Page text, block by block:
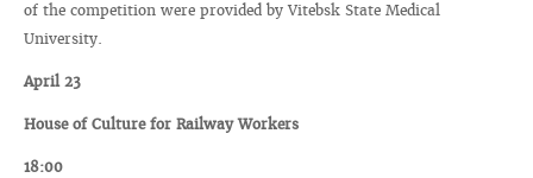
of the competition were provided by Vitebsk State Medical
University.
April 23
House of Culture for Railway Workers
18:00